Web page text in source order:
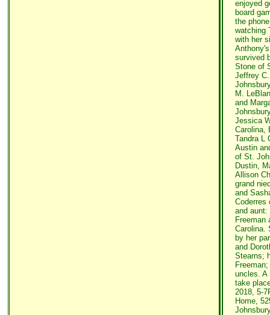
enjoyed
board
the
watching
with her
survived
Stone of
Jeffrey
M.
and
Jessica
Carolina,
Tandra L
Austin
of St.
Dustin,
Allison
grand
and
Coderres
and aunt:
Freeman
Carolina.
by her
and
Stearns;
uncles. A
take
2018, 5-
Home,